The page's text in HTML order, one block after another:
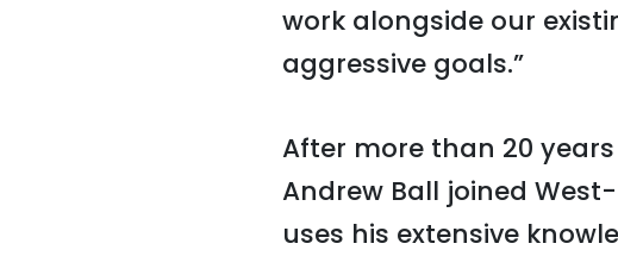
work alongside our
aggressive goals.”
After more than 20
Andrew Ball joined
uses his extensive